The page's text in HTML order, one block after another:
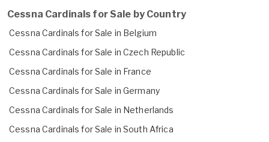
Cessna Cardinals for Sale by Country
Cessna Cardinals for Sale in Belgium
Cessna Cardinals for Sale in Czech Republic
Cessna Cardinals for Sale in France
Cessna Cardinals for Sale in Germany
Cessna Cardinals for Sale in Netherlands
Cessna Cardinals for Sale in South Africa